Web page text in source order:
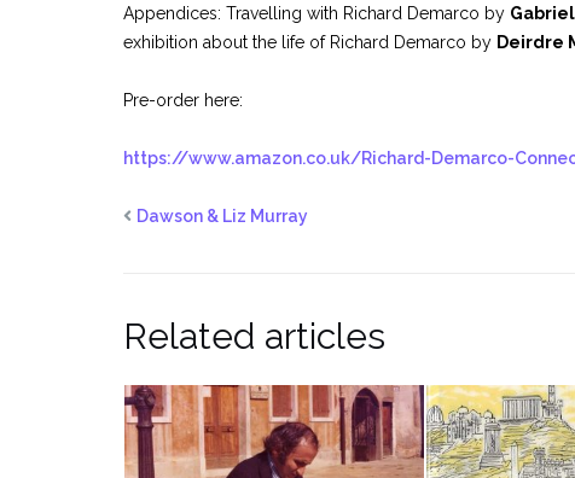
Appendices: Travelling with Richard Demarco by
exhibition about the life of Richard Demarco by Deirdre
Pre-order here:
https://www.amazon.co.uk/Richard-Demarco-
Dawson & Liz Murray
Related articles